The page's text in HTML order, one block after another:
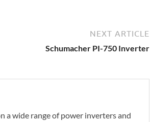
NEXT ARTICLE
Schumacher PI-750 Inverter
a wide range of power inverters and